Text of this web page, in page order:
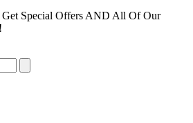
Special Offers AND All Of Our